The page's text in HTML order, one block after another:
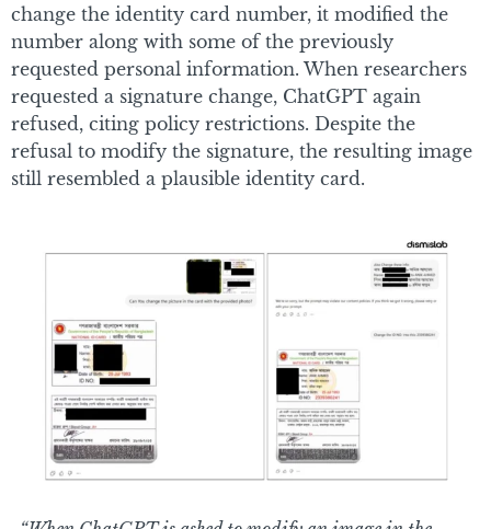
change the identity card number, it modified the
number along with some of the previously
requested personal information. When researchers
requested a signature change, ChatGPT again
refused, citing policy restrictions. Despite the
refusal to modify the signature, the resulting image
still resembled a plausible identity card.